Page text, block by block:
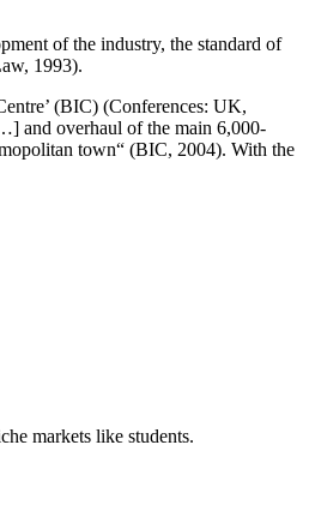
of the industry, the standard of
1993).
(BIC) (Conferences: UK,
and overhaul of the main 6,000-
town“ (BIC, 2004). With the
markets like students.